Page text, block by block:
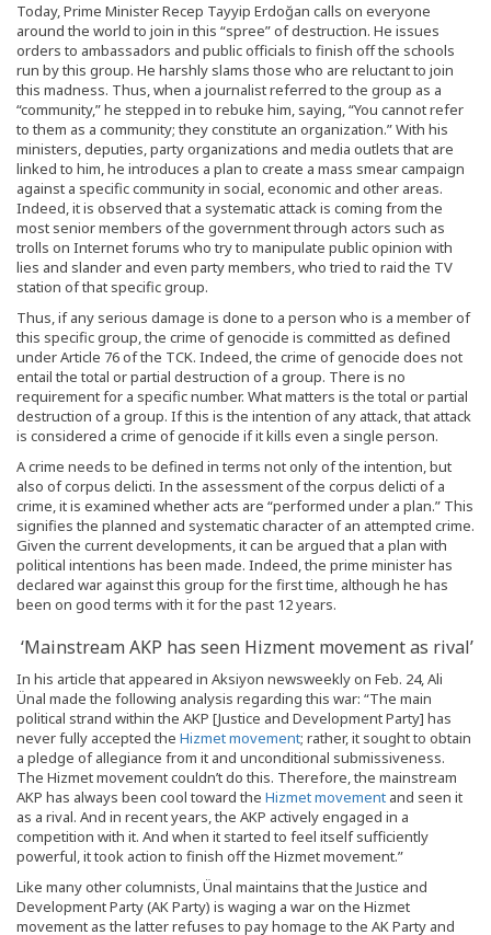
Today, Prime Minister Recep Tayyip Erdoğan calls on everyone
around the world to join in this “spree” of destruction. He issues
orders to ambassadors and public officials to finish off the schools
run by this group. He harshly slams those who are reluctant to join
this madness. Thus, when a journalist referred to the group as a
“community,” he stepped in to rebuke him, saying, “You cannot refer
to them as a community; they constitute an organization.” With his
ministers, deputies, party organizations and media outlets that are
linked to him, he introduces a plan to create a mass smear campaign
against a specific community in social, economic and other areas.
Indeed, it is observed that a systematic attack is coming from the
most senior members of the government through actors such as
trolls on Internet forums who try to manipulate public opinion with
lies and slander and even party members, who tried to raid the TV
station of that specific group.
Thus, if any serious damage is done to a person who is a member of
this specific group, the crime of genocide is committed as defined
under Article 76 of the TCK. Indeed, the crime of genocide does not
entail the total or partial destruction of a group. There is no
requirement for a specific number. What matters is the total or partial
destruction of a group. If this is the intention of any attack, that attack
is considered a crime of genocide if it kills even a single person.
A crime needs to be defined in terms not only of the intention, but
also of corpus delicti. In the assessment of the corpus delicti of a
crime, it is examined whether acts are “performed under a plan.” This
signifies the planned and systematic character of an attempted crime.
Given the current developments, it can be argued that a plan with
political intentions has been made. Indeed, the prime minister has
declared war against this group for the first time, although he has
been on good terms with it for the past 12 years.
‘Mainstream AKP has seen Hizment movement as rival’
In his article that appeared in Aksiyon newsweekly on Feb. 24, Ali
Ünal made the following analysis regarding this war: “The main
political strand within the AKP [Justice and Development Party] has
never fully accepted the Hizmet movement; rather, it sought to obtain
a pledge of allegiance from it and unconditional submissiveness.
The Hizmet movement couldn’t do this. Therefore, the mainstream
AKP has always been cool toward the Hizmet movement and seen it
as a rival. And in recent years, the AKP actively engaged in a
competition with it. And when it started to feel itself sufficiently
powerful, it took action to finish off the Hizmet movement.”
Like many other columnists, Ünal maintains that the Justice and
Development Party (AK Party) is waging a war on the Hizmet
movement as the latter refuses to pay homage to the AK Party and